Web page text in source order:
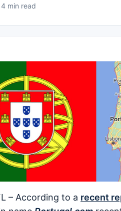
min read
– According to a recent